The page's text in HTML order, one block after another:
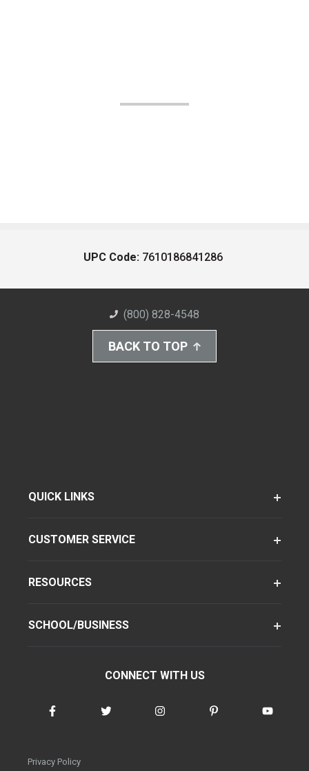
UPC Code: 7610186841286
(800) 828-4548
BACK TO TOP
QUICK LINKS
CUSTOMER SERVICE
RESOURCES
SCHOOL/BUSINESS
CONNECT WITH US
Privacy Policy